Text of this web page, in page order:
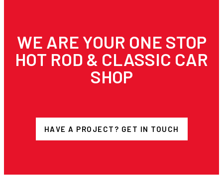
WE ARE YOUR ONE STOP
HOT ROD & CLASSIC CAR
SHOP
HAVE A PROJECT? GET IN TOUCH